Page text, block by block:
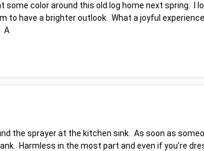
color around this old log home next spring. I
to have a brighter outlook. What a joyful
A
the sprayer at the kitchen sink. As soon as
Harmless in the most part and even if you’re